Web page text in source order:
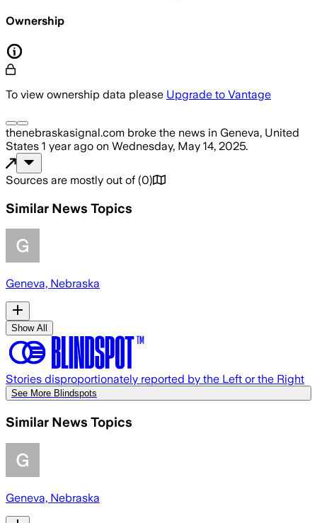
Ownership
To view ownership data please Upgrade to Vantage
thenebraskasignal.com broke the news in Geneva, United
States 1 year ago on Wednesday, May 14, 2025.
Sources are mostly out of (0)
Similar News Topics
Geneva, Nebraska
Show All
Stories disproportionately reported by the Left or the Right
See More Blindspots
Similar News Topics
Geneva, Nebraska